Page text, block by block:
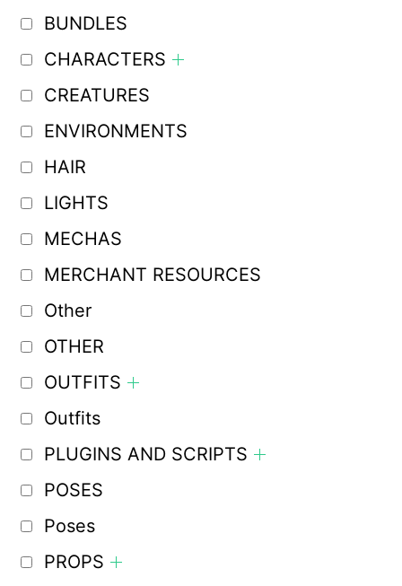
BUNDLES
CHARACTERS
CREATURES
ENVIRONMENTS
HAIR
LIGHTS
MECHAS
MERCHANT RESOURCES
Other
OTHER
OUTFITS
Outfits
PLUGINS AND SCRIPTS
POSES
Poses
PROPS